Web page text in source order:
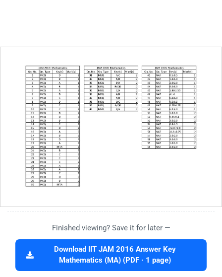
Finished viewing? Save it for later —
Download IIT JAM 2016 Answer Key
Mathematics (MA) (PDF · 1 page)